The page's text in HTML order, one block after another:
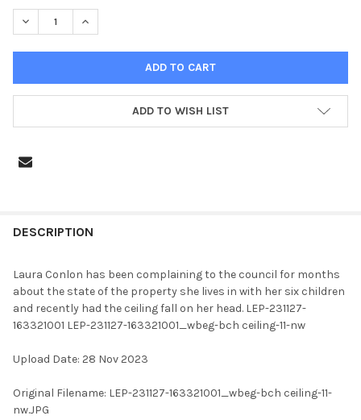
STOCK:
DECREASE QUANTITY OF 39899517-LAURA CONLON HAS BEEN
INCREASE QUANTITY OF 39899517-LAURA CONLON
ADD TO WISH LIST
BOUGHT
SELECT
ALL
SELECTED
DESCRIPTION
Laura Conlon has been complaining to the council for months
about the state of the property she lives in with her six children
and recently had the ceiling fall on her head. LEP-231127-
163321001 LEP-231127-163321001_wbeg-bch ceiling-11-nw
Upload Date: 28 Nov 2023
Original Filename: LEP-231127-163321001_wbeg-bch ceiling-11-
nw.JPG